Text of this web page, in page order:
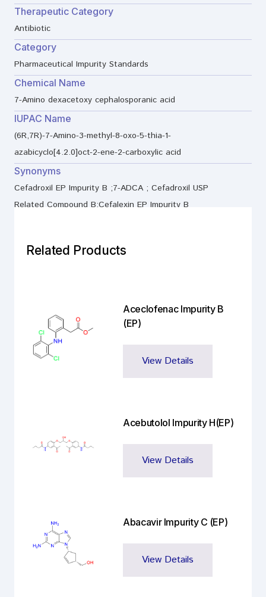
Therapeutic Category
Antibiotic
Category
Pharmaceutical Impurity Standards
Chemical Name
7-Amino dexacetoxy cephalosporanic acid
IUPAC Name
(6R,7R)-7-Amino-3-methyl-8-oxo-5-thia-1-
azabicyclo[4.2.0]oct-2-ene-2-carboxylic acid
Synonyms
Cefadroxil EP Impurity B ;7-ADCA ; Cefadroxil USP
Related Compound B;Cefalexin EP Impurity B
Related Products
Aceclofenac Impurity B
(EP)
View Details
Acebutolol Impurity H(EP)
View Details
Abacavir Impurity C (EP)
View Details